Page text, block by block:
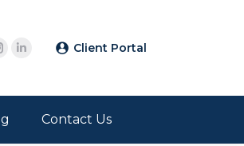
Client Portal
Contact Us